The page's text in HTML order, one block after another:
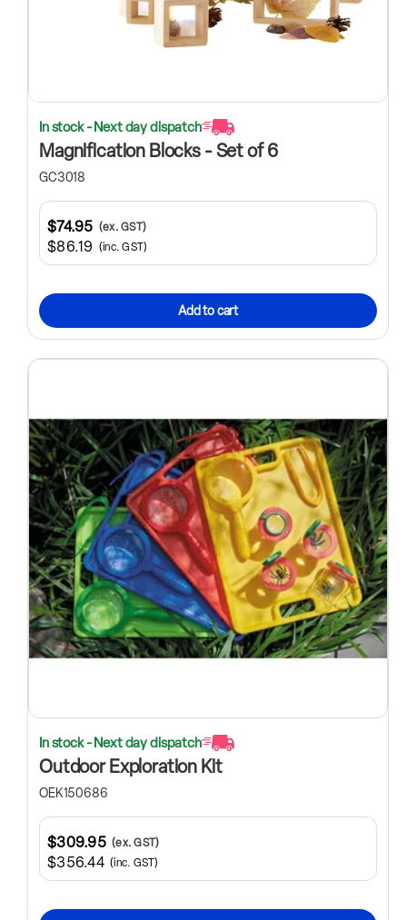
In stock - Next day dispatch
Magnification Blocks - Set of 6
GC3018
$86.19 (inc. GST)
$74.95 (ex. GST)
Add to cart
In stock - Next day dispatch
Outdoor Exploration Kit
OEK150686
$356.44 (inc. GST)
$309.95 (ex. GST)